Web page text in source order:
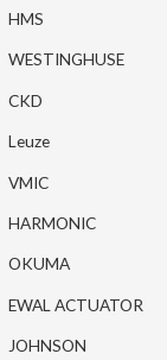
HMS
WESTINGHUSE
CKD
Leuze
VMIC
HARMONIC
OKUMA
EWAL ACTUATOR
JOHNSON